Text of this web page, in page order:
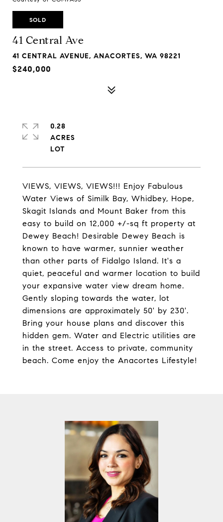
SOLD
41 Central Ave
41 CENTRAL AVENUE, ANACORTES, WA 98221
$240,000
VIEWS, VIEWS, VIEWS!!! Enjoy Fabulous
Water Views of Similk Bay, Whidbey, Hope,
Skagit Islands and Mount Baker from this
easy to build on 12,000 +/-sq ft property at
Dewey Beach! Desirable Dewey Beach is
known to have warmer, sunnier weather
than other parts of Fidalgo Island. It's a
quiet, peaceful and warmer location to build
your expansive water view dream home.
Gently sloping towards the water, lot
dimensions are approximately 50' by 230'.
Bring your house plans and discover this
hidden gem. Water and Electric utilities are
in the street. Access to private, community
beach. Come enjoy the Anacortes Lifestyle!
0.28
ACRES